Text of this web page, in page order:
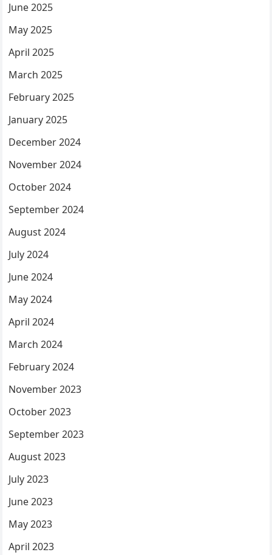
June 2025
May 2025
April 2025
March 2025
February 2025
January 2025
December 2024
November 2024
October 2024
September 2024
August 2024
July 2024
June 2024
May 2024
April 2024
March 2024
February 2024
November 2023
October 2023
September 2023
August 2023
July 2023
June 2023
May 2023
April 2023